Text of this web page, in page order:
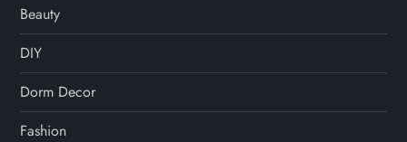
Beauty
DIY
Dorm Decor
Fashion